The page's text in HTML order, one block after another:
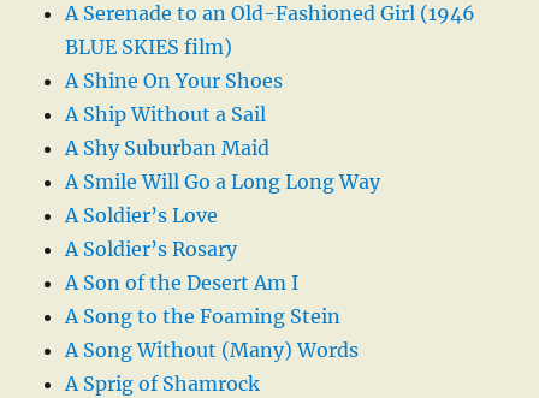
A Serenade to an Old-Fashioned Girl (1946
BLUE SKIES film)
A Shine On Your Shoes
A Ship Without a Sail
A Shy Suburban Maid
A Smile Will Go a Long Long Way
A Soldier’s Love
A Soldier’s Rosary
A Son of the Desert Am I
A Song to the Foaming Stein
A Song Without (Many) Words
A Sprig of Shamrock